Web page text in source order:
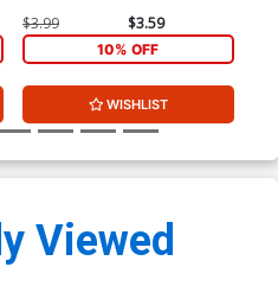
$3.99 $3.59
10% OFF
WISHLIST
Viewed